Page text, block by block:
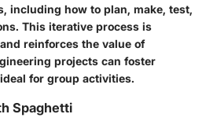
including how to plan, make, test,
This iterative process is
reinforces the value of
projects can foster
for group activities.
Spaghetti